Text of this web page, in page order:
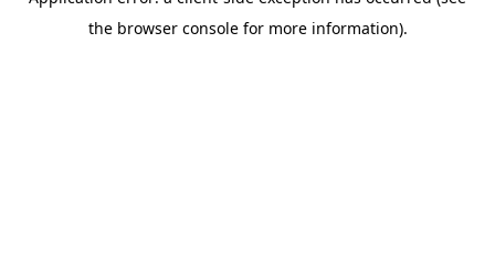
the browser console for more information).